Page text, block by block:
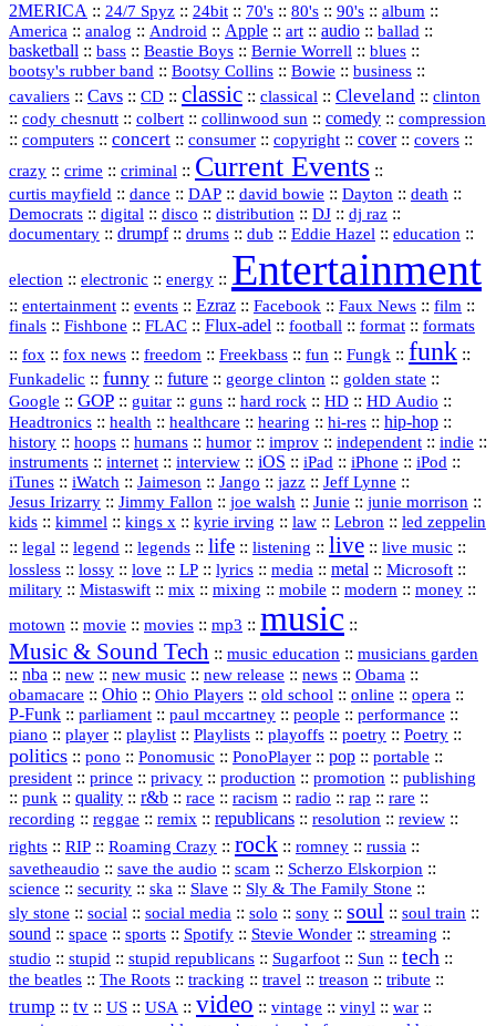
2MERICA :: 24/7 Spyz :: 24bit :: 70's :: 80's :: 90's :: album ::
America :: analog :: Android :: Apple :: art :: audio :: ballad ::
basketball :: bass :: Beastie Boys :: Bernie Worrell :: blues ::
bootsy's rubber band :: Bootsy Collins :: Bowie :: business ::
cavaliers :: Cavs :: CD :: classic :: classical :: Cleveland :: clinton
:: cody chesnutt :: colbert :: collinwood sun :: comedy :: compression
:: computers :: concert :: consumer :: copyright :: cover:: covers ::
crazy :: crime :: criminal :: Current Events ::
curtis mayfield :: dance :: DAP :: david bowie :: Dayton :: death ::
Democrats :: digital :: disco :: distribution :: DJ :: dj raz ::
documentary :: drumpf:: drums :: dub :: Eddie Hazel :: education ::
election :: electronic :: energy :: Entertainment
:: entertainment :: events :: Ezraz :: Facebook :: Faux News :: film ::
finals :: Fishbone :: FLAC :: Flux‑adel :: football :: format :: formats
:: fox :: fox news :: freedom :: Freekbass :: fun :: Fungk :: funk ::
Funkadelic :: funny :: future :: george clinton :: golden state ::
Google :: GOP :: guitar :: guns :: hard rock :: HD :: HD Audio ::
Headtronics :: health :: healthcare :: hearing :: hi‑res :: hip‑hop ::
history :: hoops :: humans :: humor :: improv :: independent :: indie ::
instruments :: internet :: interview :: iOS :: iPad :: iPhone :: iPod ::
iTunes :: iWatch :: Jaimeson :: Jango :: jazz :: Jeff Lynne ::
Jesus Irizarry :: Jimmy Fallon :: joe walsh :: Junie :: junie morrison ::
kids :: kimmel :: kings x :: kyrie irving :: law :: Lebron :: led zeppelin
:: legal :: legend :: legends :: life :: listening :: live :: live music ::
lossless :: lossy :: love :: LP :: lyrics :: media :: metal :: Microsoft ::
military :: Mistaswift :: mix :: mixing :: mobile :: modern :: money ::
motown :: movie :: movies :: mp3 :: music ::
Music & Sound Tech :: music education :: musicians garden
:: nba :: new :: new music :: new release :: news :: Obama ::
obamacare :: Ohio :: Ohio Players :: old school :: online :: opera ::
P‑Funk :: parliament :: paul mccartney :: people :: performance ::
piano :: player :: playlist :: Playlists :: playoffs :: poetry :: Poetry ::
politics :: pono :: Ponomusic :: PonoPlayer :: pop :: portable ::
president :: prince :: privacy :: production :: promotion :: publishing
:: punk :: quality :: r&b :: race :: racism :: radio :: rap :: rare ::
recording :: reggae :: remix :: republicans :: resolution :: review ::
rights :: RIP :: Roaming Crazy :: rock :: romney :: russia ::
savetheaudio :: save the audio :: scam :: Scherzo Elskorpion ::
science :: security :: ska :: Slave :: Sly & The Family Stone ::
sly stone :: social :: social media :: solo :: sony :: soul :: soul train ::
sound :: space :: sports :: Spotify :: Stevie Wonder :: streaming ::
studio :: stupid :: stupid republicans :: Sugarfoot :: Sun :: tech ::
the beatles :: The Roots :: tracking :: travel :: treason :: tribute ::
trump :: tv :: US :: USA :: video :: vintage :: vinyl :: war ::